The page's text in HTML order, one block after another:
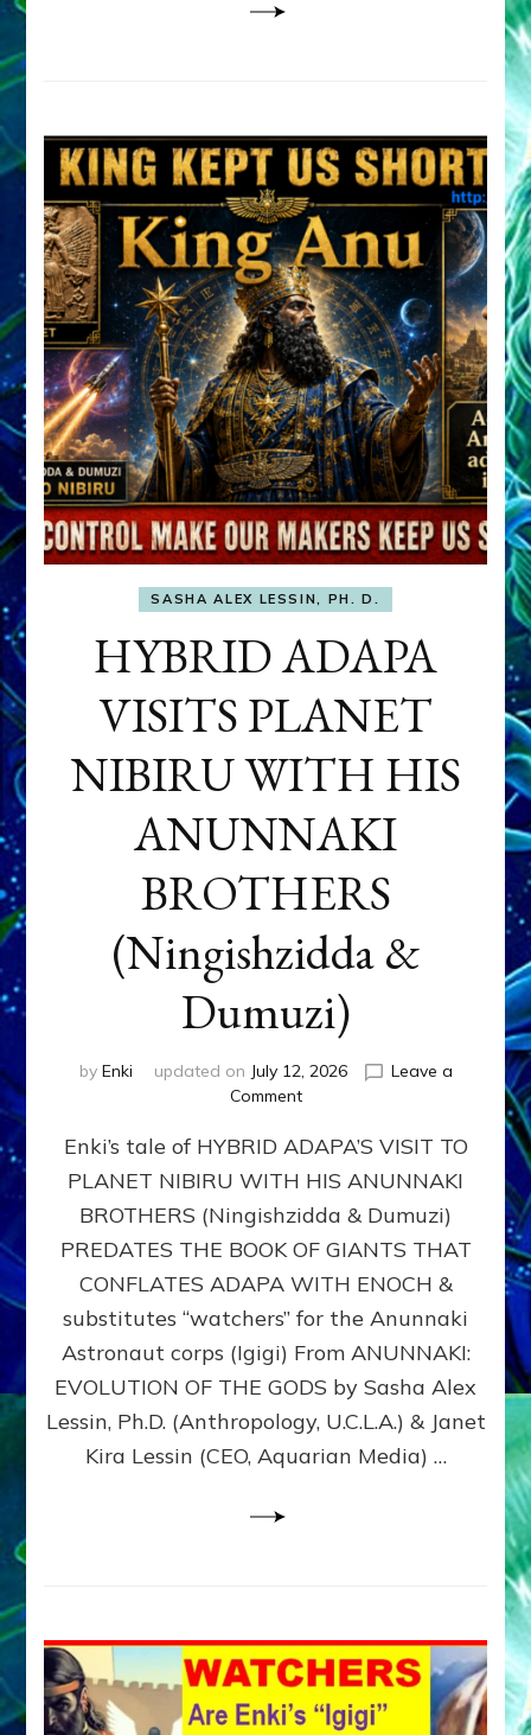
SASHA ALEX LESSIN, PH. D.
HYBRID ADAPA
VISITS PLANET
NIBIRU WITH HIS
ANUNNAKI
BROTHERS
(Ningishzidda &
Dumuzi)
by Enki updated on July 12, 2026
Leave a
Commenton
ADAPA
PLANET
NIBIRU
WITH
ANUNNAKI
BROTHERS
(Ningishzidda
Dumuzi)
Enki’s tale of HYBRID ADAPA’S VISIT TO
PLANET NIBIRU WITH HIS ANUNNAKI
BROTHERS (Ningishzidda & Dumuzi)
PREDATES THE BOOK OF GIANTS THAT
CONFLATES ADAPA WITH ENOCH &
substitutes “watchers” for the Anunnaki
Astronaut corps (Igigi) From ANUNNAKI:
EVOLUTION OF THE GODS by Sasha Alex
Lessin, Ph.D. (Anthropology, U.C.L.A.) & Janet
Kira Lessin (CEO, Aquarian Media) …